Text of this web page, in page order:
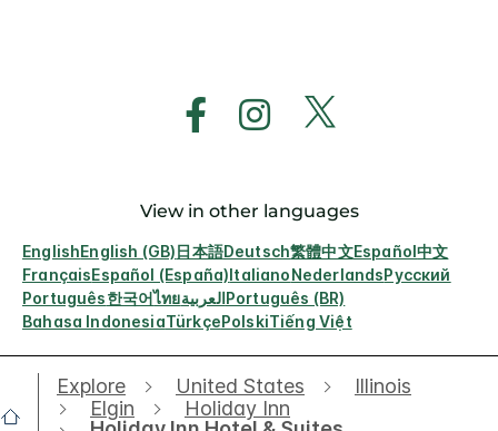
View in other languages
EnglishEnglish (GB)日本語Deutsch繁體中文Español中文
FrançaisEspañol (España)ItalianoNederlandsРусский
Português한국어ไทยالعربيةPortuguês (BR)
Bahasa IndonesiaTürkçePolskiTiếng Việt
Explore United States
Illinois
Elgin
Holiday Inn